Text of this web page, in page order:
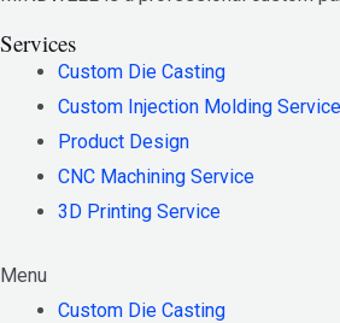
Services
Custom Die Casting
Custom Injection Molding
Product Design
CNC Machining Service
3D Printing Service
Menu
Custom Die Casting